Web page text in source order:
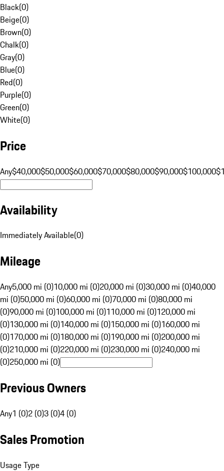
Black(0)
Beige(0)
Brown(0)
Chalk(0)
Gray(0)
Blue(0)
Red(0)
Purple(0)
Green(0)
White(0)
Price
Any$40,000$50,000$60,000$70,000$80,000$90,000$100,000
Availability
Immediately Available(0)
Mileage
Any5,000 mi (0)10,000 mi (0)20,000 mi (0)30,000 mi (0)40,000
mi (0)50,000 mi (0)60,000 mi (0)70,000 mi (0)80,000 mi
(0)90,000 mi (0)100,000 mi (0)110,000 mi (0)120,000 mi
(0)130,000 mi (0)140,000 mi (0)150,000 mi (0)160,000 mi
(0)170,000 mi (0)180,000 mi (0)190,000 mi (0)200,000 mi
(0)210,000 mi (0)220,000 mi (0)230,000 mi (0)240,000 mi
(0)250,000 mi (0)
Previous Owners
Any1 (0)2 (0)3 (0)4 (0)
Sales Promotion
Usage Type